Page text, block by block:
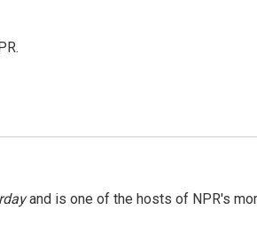
and is one of the hosts of NPR's